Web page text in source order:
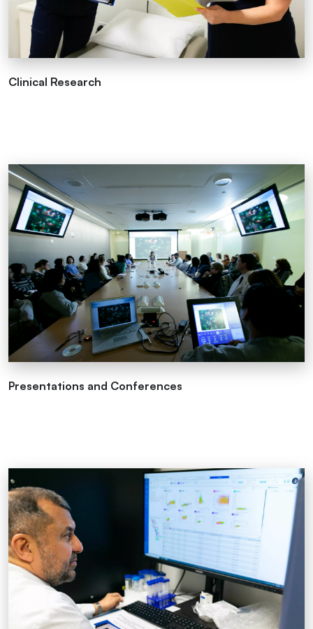
Clinical Research
Presentations and Conferences